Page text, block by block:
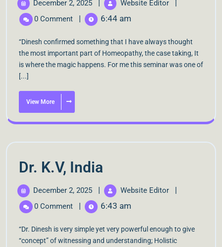
December 2, 2025 | Website Editor |
0 Comment | 6:44 am
“Dinesh confirmed something that I have always thought
the most important part of Homeopathy, the case taking, It
is where the magic happens. For me this seminar was one of
[...]
View More
Dr. K.V, India
December 2, 2025 | Website Editor |
0 Comment | 6:43 am
“Dr. Dinesh is very simple yet very powerful enough to give
“concept” of witnessing and understanding; Holistic